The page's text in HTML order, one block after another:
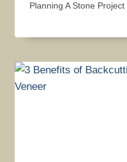
Planning A Stone Project